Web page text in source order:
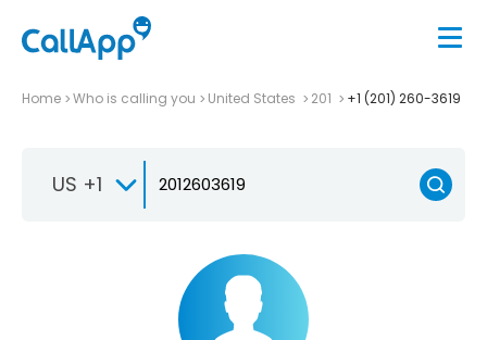
Home Who is calling you United States 201 +1 (201) 260-3619
US +1